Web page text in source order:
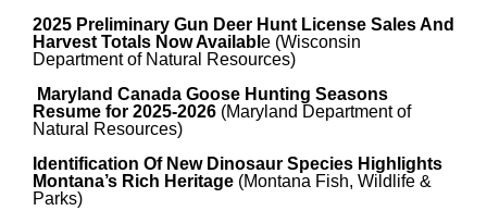
2025 Preliminary Gun Deer Hunt License Sales And
Harvest Totals Now Availabl e (Wisconsin
Department of Natural Resources)
Maryland Canada Goose Hunting Seasons
Resume for 2025-2026 (Maryland Department of
Natural Resources)
Identification Of New Dinosaur Species Highlights
Montana’s Rich Heritage (Montana Fish, Wildlife &
Parks)